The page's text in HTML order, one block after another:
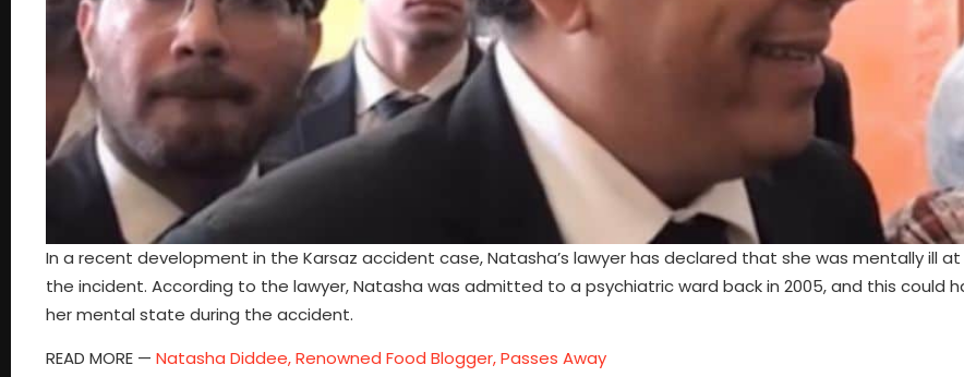
In a recent development in the Karsaz accident case, Natasha’s lawyer has declared that she was mentally ill
the incident. According to the lawyer, Natasha was admitted to a psychiatric ward back in 2005, and this could
her mental state during the accident.
READ MORE — Natasha Diddee, Renowned Food Blogger, Passes Away